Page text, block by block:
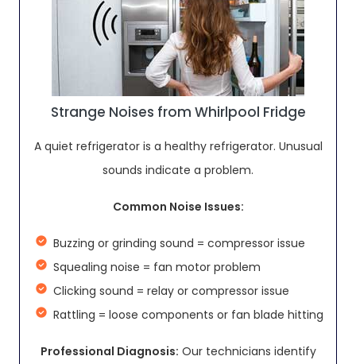
Strange Noises from Whirlpool Fridge
A quiet refrigerator is a healthy refrigerator. Unusual
sounds indicate a problem.
Common Noise Issues:
Buzzing or grinding sound = compressor issue
Squealing noise = fan motor problem
Clicking sound = relay or compressor issue
Rattling = loose components or fan blade hitting
Professional Diagnosis: Our technicians identify